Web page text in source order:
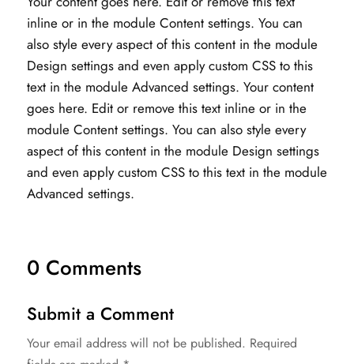
inline or in the module Content settings. You can
also style every aspect of this content in the module
Design settings and even apply custom CSS to this
text in the module Advanced settings. Your content
goes here. Edit or remove this text inline or in the
module Content settings. You can also style every
aspect of this content in the module Design settings
and even apply custom CSS to this text in the module
Advanced settings.
0 Comments
Submit a Comment
Your email address will not be published. Required